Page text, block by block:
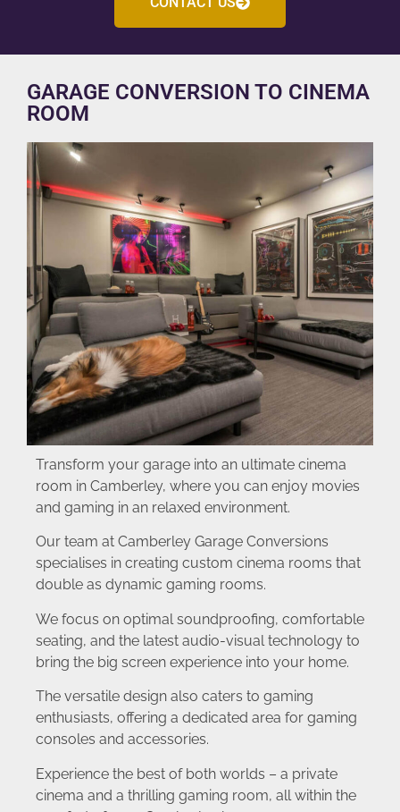
GARAGE CONVERSION TO CINEMA
ROOM
Transform your garage into an ultimate cinema
room in Camberley, where you can enjoy movies
and gaming in an relaxed environment.
Our team at Camberley Garage Conversions
specialises in creating custom cinema rooms that
double as dynamic gaming rooms.
We focus on optimal soundproofing, comfortable
seating, and the latest audio-visual technology to
bring the big screen experience into your home.
The versatile design also caters to gaming
enthusiasts, offering a dedicated area for gaming
consoles and accessories.
Experience the best of both worlds – a private
cinema and a thrilling gaming room, all within the